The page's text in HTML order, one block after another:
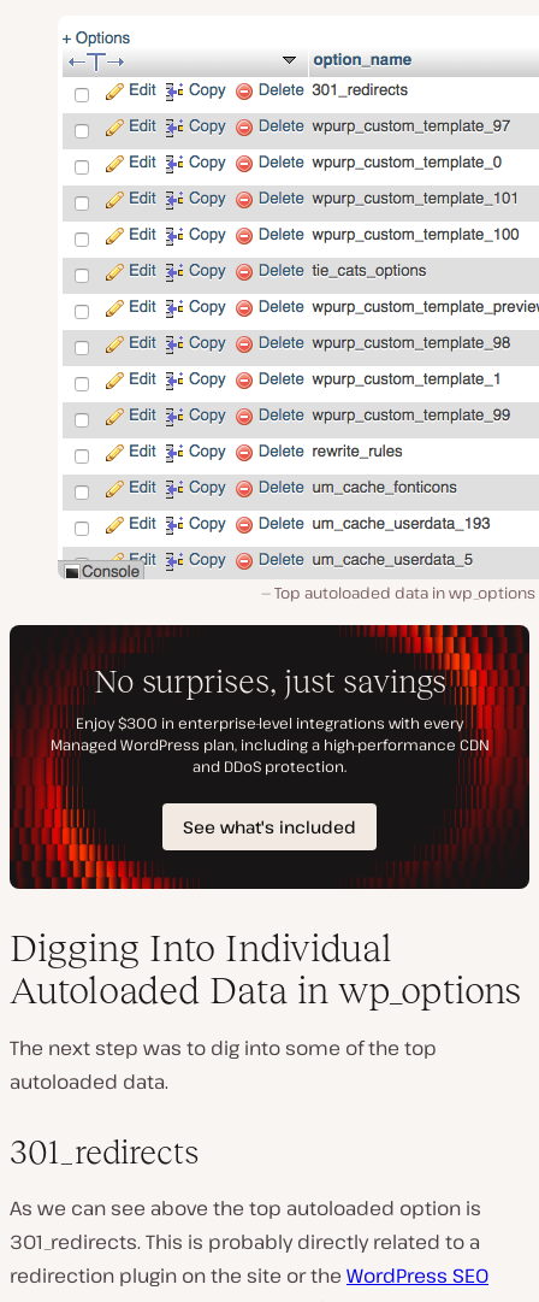
Top autoloaded data in
Digging Into Individual
Autoloaded Data in wp_options
The next step was to dig into some of the top
autoloaded data.
301_redirects
As we can see above the top autoloaded option is
301_redirects. This is probably directly related to a
redirection plugin on the site or the WordPress SEO